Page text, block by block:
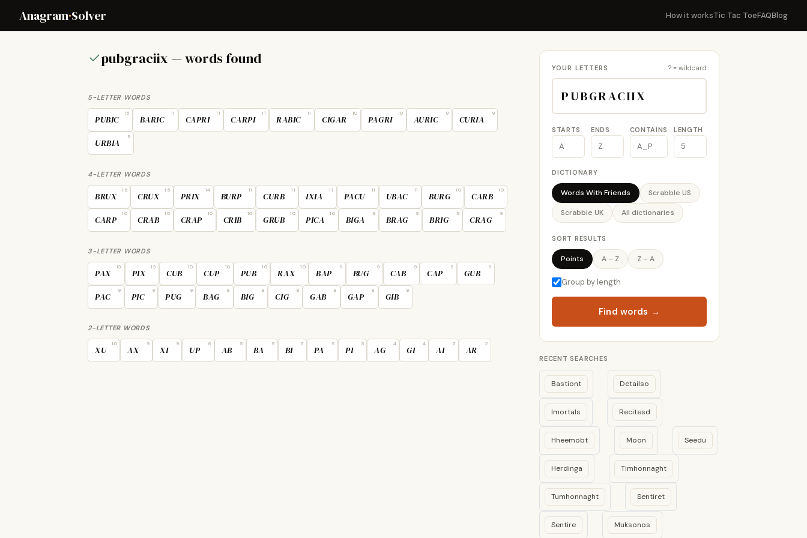
Anagram·Solver How it worksTic Tac ToeFAQBlog
pubgraciix — words found
5-LETTER WORDS
PUBIC
15
BARIC
11
CAPRI
11
CARPI
11
RABIC
11
CIGAR
10
PAGRI
10
AURIC
9
CURIA
9
URBIA
9
4-LETTER WORDS
BRUX
15
CRUX
15
PRIX
14
BURP
11
CURB
11
IXIA
11
PACU
11
UBAC
11
BURG
10
CARB
10
CARP
10
CRAB
10
CRAP
10
CRIB
10
GRUB
10
PICA
10
BIGA
9
BRAG
9
BRIG
9
CRAG
9
3-LETTER WORDS
PAX
13
PIX
13
CUB
10
CUP
10
PUB
10
RAX
10
BAP
9
BUG
9
CAB
9
CAP
9
GUB
9
PAC
9
PIC
9
PUG
9
BAG
8
BIG
8
CIG
8
GAB
8
GAP
8
GIB
8
2-LETTER WORDS
XU
10
AX
9
XI
9
UP
6
AB
5
BA
5
BI
5
PA
5
PI
5
AG
4
GI
4
AI
2
AR
2
YOUR LETTERS ? = wildcard
STARTS ENDS CONTAINS LENGTH
DICTIONARY
Words With Friends Scrabble US
Scrabble UK All dictionaries
SORT RESULTS
Points A – Z Z – A
Group by length
Find words →
RECENT SEARCHES
Bastiont Detailso
Imortals Recitesd
Hheemobt Moon Seedu
Herdinga Timhonnaght
Tumhonnaght Sentiret
Sentire Muksonos